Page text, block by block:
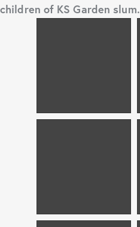
children of KS Garden slum.